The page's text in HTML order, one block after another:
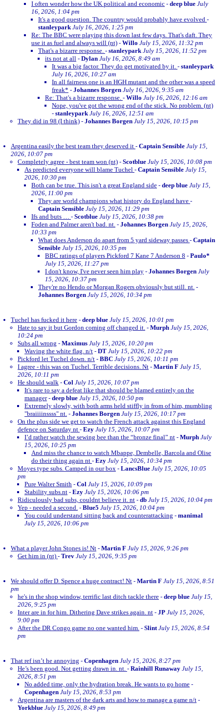
I often wonder how the UK political and economic - deep blue July
16, 2026, 1:04 pm
It's a good question. The country would probably have evolved -
stanleypark July 16, 2026, 1:25 pm
Re: The BBC were playing this down last few days. That's daft. They
use it as fuel and always will (nt) - Willo July 15, 2026, 11:32 pm
That's a bizarre response. - stanleypark July 15, 2026, 11:52 pm
its not at all - Dylan July 16, 2026, 8:49 am
It was a big factor. They do get motivated by it. - stanleypark
July 16, 2026, 10:27 am
In all fairness one is an HGH mutant and the other was a speed
freak* - Johannes Borgen July 16, 2026, 9:35 am
Re: That's a bizarre response. - Willo July 16, 2026, 12:16 am
Nope, you've got the wrong end of the stick. No problem. (nt)
- stanleypark July 16, 2026, 12:51 am
They did in 98 (I think) - Johannes Borgen July 15, 2026, 10:15 pm
Argentina easily the best team they deserved it - Captain Sensible July 15,
2026, 10:07 pm
Completely agree - best team won (nt) - Scotblue July 15, 2026, 10:08 pm
As predicted everyone will blame Tuchel - Captain Sensible July 15,
2026, 10:30 pm
Both can be true. This isn't a great England side - deep blue July 15,
2026, 11:00 pm
They are world champions what history do England have -
Captain Sensible July 15, 2026, 11:29 pm
Ifs and buts … - Scotblue July 15, 2026, 10:38 pm
Foden and Palmer aren't bad. nt. - Johannes Borgen July 15, 2026,
10:33 pm
What does Anderson do apart from 5 yard sideway passes - Captain
Sensible July 15, 2026, 10:35 pm
BBC ratings of players Pickford 7 Kane 7 Anderson 8 - Paulo*
July 15, 2026, 11:27 pm
I don't know, I've never seen him play - Johannes Borgen July
15, 2026, 10:37 pm
They're no Hendo or Morgan Rogers obviously but still. nt. -
Johannes Borgen July 15, 2026, 10:34 pm
Tuchel has fucked it here - deep blue July 15, 2026, 10:01 pm
Hate to say it but Gordon coming off changed it. - Murph July 15, 2026,
10:24 pm
Subs all wrong - Maximus July 15, 2026, 10:20 pm
Waving the white flag. n/t - DT July 15, 2026, 10:22 pm
Pickford let Tuchel down. n/t - BBC July 15, 2026, 10:11 pm
I agree - this was on Tuchel. Terrible decisions. Nt - Martin F July 15,
2026, 10:11 pm
He should walk - Col July 15, 2026, 10:07 pm
It's rare to say a defeat like that should be blamed entirely on the
manager- deep blue July 15, 2026, 10:50 pm
Extremely slowly, with both arms held stiffly in from of him, mumbling
"braiiiinssss" nt. - Johannes Borgen July 15, 2026, 10:17 pm
On the plus side we get to watch the French attack against this England
defence on Saturday nt - Ezy July 15, 2026, 10:07 pm
I’d rather watch the sewing bee than the “bronze final” nt - Murph July
15, 2026, 10:25 pm
And miss the chance to watch Mbappe, Dembelle, Barcola and Olise
do their thing again nt - Ezy July 15, 2026, 10:34 pm
Moyes type subs. Camped in our box - LancsBlue July 15, 2026, 10:05
pm
Pure Walter Smith - Col July 15, 2026, 10:09 pm
Stability subs.nt - Ezy July 15, 2026, 10:06 pm
Ridiculously bad subs, couldnt believe it. nt - db July 15, 2026, 10:04 pm
Yep - needed a second. - Blue5 July 15, 2026, 10:04 pm
You could understand sitting back and counterattacking - manimal
July 15, 2026, 10:06 pm
What a player John Stones is! Nt - Martin F July 15, 2026, 9:26 pm
Get him in (nt) - Trev July 15, 2026, 9:35 pm
We should offer D. Spence a huge contract! Nt - Martin F July 15, 2026, 8:51
pm
he's in the shop window, terrific last ditch tackle there - deep blue July 15,
2026, 9:25 pm
Inter are in for him. Dithering Dave strikes again. nt - JP July 15, 2026,
9:00 pm
After the DR Congo game no one wanted him. - Slint July 15, 2026, 8:54
pm
That ref isn’t he annoying - Copenhagen July 15, 2026, 8:27 pm
He’s been good. Not getting drawn in. nt. - Rainhill Runaway July 15,
2026, 8:51 pm
No added time, only the hydration break. He wants to go home -
Copenhagen July 15, 2026, 8:53 pm
Argentina are masters of the dark arts and how to manage a game n/t -
Yorkblue July 15, 2026, 8:49 pm